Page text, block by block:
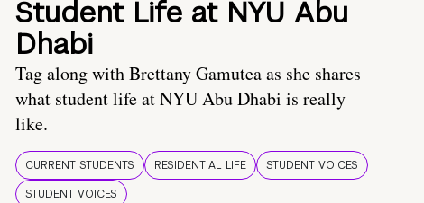
Student Life at NYU Abu
Dhabi
Tag along with Brettany Gamutea as she shares
what student life at NYU Abu Dhabi is really
like.
CURRENT STUDENTS RESIDENTIAL LIFE
STUDENT VOICES
STUDENT VOICES